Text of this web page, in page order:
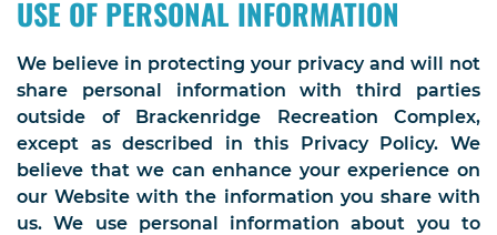
USE OF PERSONAL INFORMATION
We believe in protecting your privacy and will not
share personal information with third parties
outside of Brackenridge Recreation Complex,
except as described in this Privacy Policy. We
believe that we can enhance your experience on
our Website with the information you share with
us. We use personal information about you to